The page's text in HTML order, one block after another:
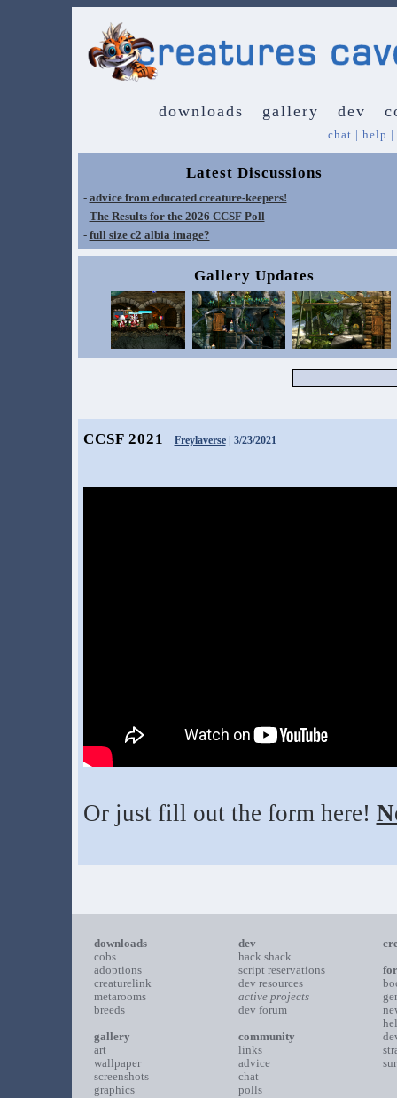
downloads gallery dev
chat | help |
Latest Discussions
- advice from educated creature-keepers!
- The Results for the 2026 CCSF Poll
- full size c2 albia image?
Gallery Updates
CCSF 2021 Freylaverse| 3/23/2021
Or just fill out the form here!
downloads
cobs
adoptions
creaturelink
metarooms
breeds
gallery
art
wallpaper
screenshots
graphics
dev
hack shack
script reservations
dev resources
active projects
dev forum
community
links
advice
chat
polls